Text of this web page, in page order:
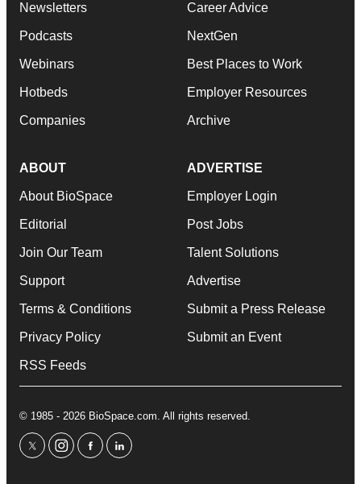
Newsletters
Podcasts
Webinars
Hotbeds
Companies
Career Advice
NextGen
Best Places to Work
Employer Resources
Archive
ABOUT
About BioSpace
Editorial
Join Our Team
Support
Terms & Conditions
Privacy Policy
RSS Feeds
ADVERTISE
Employer Login
Post Jobs
Talent Solutions
Advertise
Submit a Press Release
Submit an Event
© 1985 - 2026 BioSpace.com. All rights reserved.
twitterinstagram
facebooklinkedin